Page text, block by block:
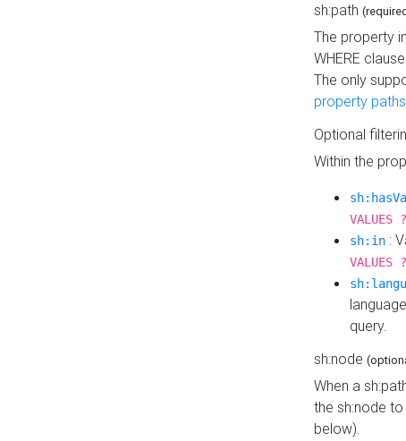
sh:path
The property
WHERE
The only
property paths
Optional
Within the
sh:in :
query.
sh:node
When a
the sh:node
below).